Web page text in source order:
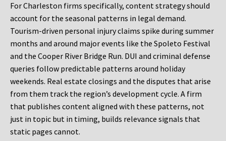
For Charleston firms specifically, content strategy should
account for the seasonal patterns in legal demand.
Tourism-driven personal injury claims spike during summer
months and around major events like the Spoleto Festival
and the Cooper River Bridge Run. DUI and criminal defense
queries follow predictable patterns around holiday
weekends. Real estate closings and the disputes that arise
from them track the region’s development cycle. A firm
that publishes content aligned with these patterns, not
just in topic but in timing, builds relevance signals that
static pages cannot.